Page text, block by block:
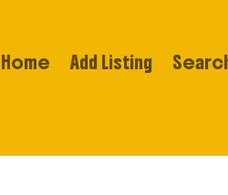
Home Add Listing